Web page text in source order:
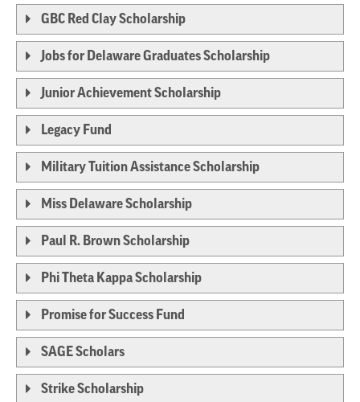
GBC Red Clay Scholarship
Jobs for Delaware Graduates Scholarship
Junior Achievement Scholarship
Legacy Fund
Military Tuition Assistance Scholarship
Miss Delaware Scholarship
Paul R. Brown Scholarship
Phi Theta Kappa Scholarship
Promise for Success Fund
SAGE Scholars
Strike Scholarship